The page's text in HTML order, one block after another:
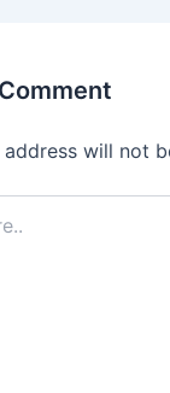
address will not